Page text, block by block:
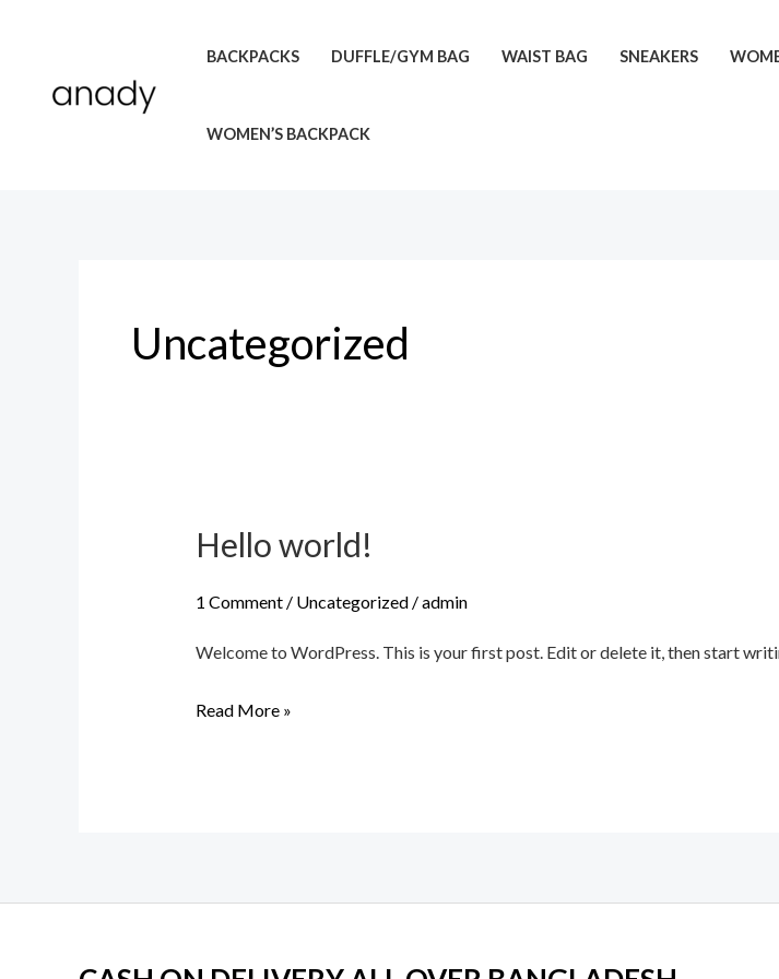
BACKPACKS DUFFLE/GYM BAG WAIST BAG SNEAKERS
WOMEN’S BACKPACK
Uncategorized
Hello world!
1 Comment / Uncategorized/admin
Welcome to WordPress. This is your first post. Edit or delete it, then start
Hello
Read More »